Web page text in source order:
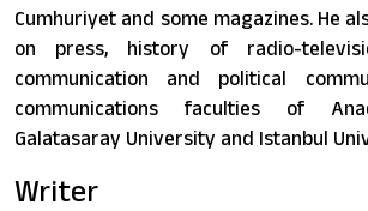
Cumhuriyet and some magazines. He
on press, history of radio-
communication and political
communications faculties of
Galatasaray University and Istanbul
Writer